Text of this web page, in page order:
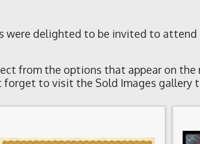
were delighted to be invited to
from the options that appear on the
to visit the Sold Images gallery